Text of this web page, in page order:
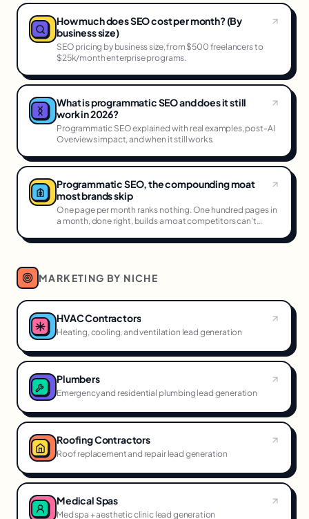
How much does SEO cost per month? (By
business size)
SEO pricing by business size, from $500 freelancers to
$25k/month enterprise programs.
What is programmatic SEO and does it still
work in 2026?
Programmatic SEO explained with real examples, post-AI
Overviews impact, and when it still works.
Programmatic SEO, the compounding moat
most brands skip
One page per month ranks nothing. One hundred pages in
a month, done right, builds a moat competitors can't
MARKETING BY NICHE
HVAC Contractors
Heating, cooling, and ventilation lead generation
Plumbers
Emergency and residential plumbing lead generation
Roofing Contractors
Roof replacement and repair lead generation
Medical Spas
Med spa + aesthetic clinic lead generation